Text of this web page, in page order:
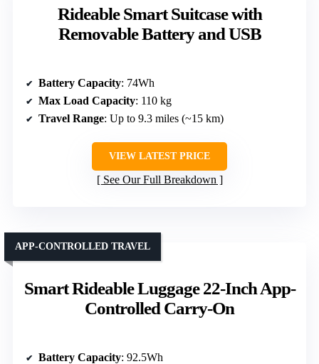
Rideable Smart Suitcase with
Removable Battery and USB
Battery Capacity: 74Wh
Max Load Capacity: 110 kg
Travel Range: Up to 9.3 miles (~15 km)
VIEW LATEST PRICE
See Our Full Breakdown
Smart Rideable Luggage 22-Inch App-
Controlled Carry-On
APP-CONTROLLED TRAVEL
Battery Capacity: 92.5Wh